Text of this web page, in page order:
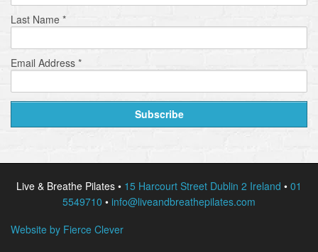
Last Name *
Email Address *
Live & Breathe Pilates • 15 Harcourt Street Dublin 2 Ireland • 01
5549710 • info@liveandbreathepilates.com
Website by Fierce Clever